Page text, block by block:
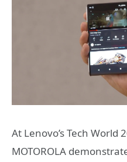
At Lenovo’s Tech World
MOTOROLA